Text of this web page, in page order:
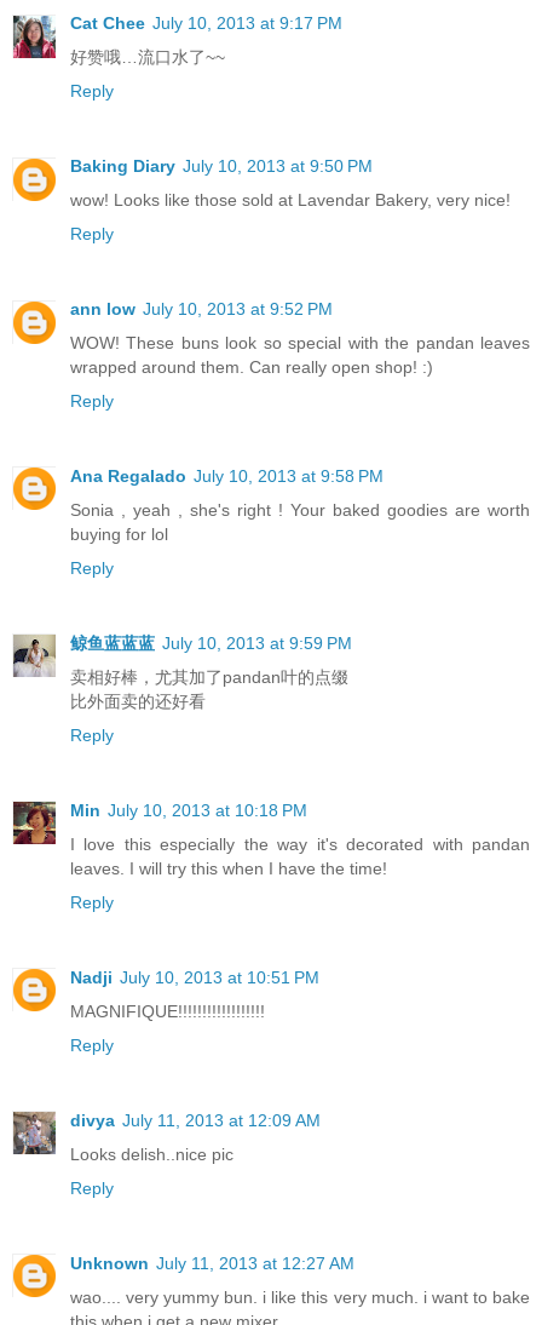
Cat Chee July 10, 2013 at 9:17 PM
好赞哦…流口水了~~
Reply
Baking Diary July 10, 2013 at 9:50 PM
wow! Looks like those sold at Lavendar Bakery, very nice!
Reply
ann low July 10, 2013 at 9:52 PM
WOW! These buns look so special with the pandan leaves
wrapped around them. Can really open shop! :)
Reply
Ana Regalado July 10, 2013 at 9:58 PM
Sonia , yeah , she's right ! Your baked goodies are worth
buying for lol
Reply
鲸鱼蓝蓝蓝 July 10, 2013 at 9:59 PM
卖相好棒，尤其加了pandan叶的点缀
比外面卖的还好看
Reply
Min July 10, 2013 at 10:18 PM
I love this especially the way it's decorated with pandan
leaves. I will try this when I have the time!
Reply
Nadji July 10, 2013 at 10:51 PM
MAGNIFIQUE!!!!!!!!!!!!!!!!!!
Reply
divya July 11, 2013 at 12:09 AM
Looks delish..nice pic
Reply
Unknown July 11, 2013 at 12:27 AM
wao.... very yummy bun. i like this very much. i want to bake
this when i get a new mixer.